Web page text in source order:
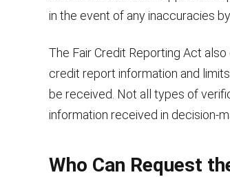
in the event of any inaccuracies
The Fair Credit Reporting Act
credit report information and
be received. Not all types of
information received in decision-
Who Can Request